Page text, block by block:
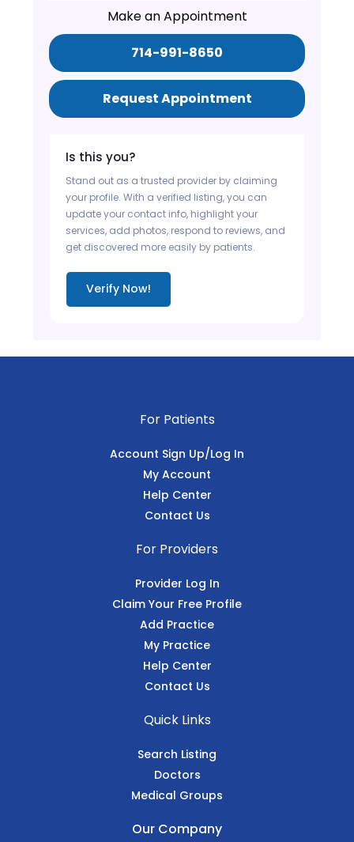
Make an Appointment
714-991-8650
Request Appointment
Is this you?
Stand out as a trusted provider by claiming
your profile. With a verified listing, you can
update your contact info, highlight your
services, add photos, respond to reviews, and
get discovered more easily by patients.
Verify Now!
For Patients
Account Sign Up/Log In
My Account
Help Center
Contact Us
For Providers
Provider Log In
Claim Your Free Profile
Add Practice
My Practice
Help Center
Contact Us
Quick Links
Search Listing
Doctors
Medical Groups
Our Company